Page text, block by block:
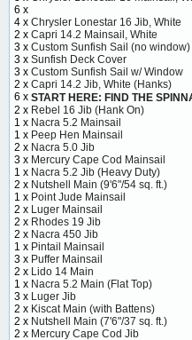
6 x
4 x Chrysler Lonestar 16 Jib, White
2 x Capri 14.2 Mainsail, White
3 x Custom Sunfish Sail (no window)
3 x Sunfish Deck Cover
3 x Custom Sunfish Sail w/ Window
2 x Capri 14.2 Jib, White (Hanks)
6 x START HERE: FIND THE
2 x Rebel 16 Jib (Hank On)
1 x Nacra 5.2 Mainsail
1 x Peep Hen Mainsail
2 x Nacra 5.0 Jib
3 x Mercury Cape Cod Mainsail
1 x Nacra 5.2 Jib (Heavy Duty)
2 x Nutshell Main (9'6"/54 sq. ft.)
1 x Point Jude Mainsail
2 x Luger Mainsail
2 x Rhodes 19 Jib
2 x Nacra 450 Jib
1 x Pintail Mainsail
3 x Puffer Mainsail
2 x Lido 14 Main
1 x Nacra 5.2 Main (Flat Top)
3 x Luger Jib
2 x Kiscat Main (with Battens)
2 x Nutshell Main (7'6"/37 sq. ft.)
2 x Mercury Cape Cod Jib